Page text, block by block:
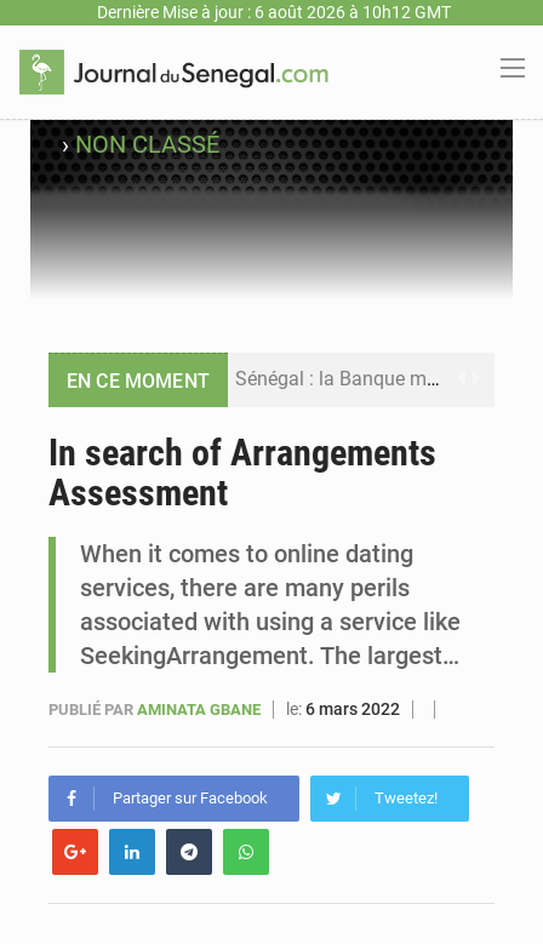
Dernière Mise à jour : 6 août 2026 à 10h12 GMT
›NON CLASSÉ
EN CE MOMENT Sénégal : la Banque mondiale annonce un financement de 340 milliards FCFA pour soutenir les priorités de la Vision Sénégal 2050
In search of Arrangements
Assessment
When it comes to online dating
services, there are many perils
associated with using a service like
SeekingArrangement. The largest…
PUBLIÉ PAR AMINATA GBANE le:6 mars 2022
Partager sur Facebook Tweetez!